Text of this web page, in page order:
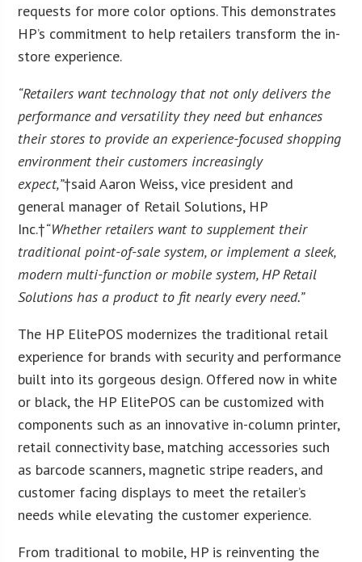
requests for more color options. This demonstrates
HP’s commitment to help retailers transform the in-
store experience.
“Retailers want technology that not only delivers the
performance and versatility they need but enhances
their stores to provide an experience-focused shopping
environment their customers increasingly
expect,”†said Aaron Weiss, vice president and
general manager of Retail Solutions, HP
Inc.†“Whether retailers want to supplement their
traditional point-of-sale system, or implement a sleek,
modern multi-function or mobile system, HP Retail
Solutions has a product to fit nearly every need.”
The HP ElitePOS modernizes the traditional retail
experience for brands with security and performance
built into its gorgeous design. Offered now in white
or black, the HP ElitePOS can be customized with
components such as an innovative in-column printer,
retail connectivity base, matching accessories such
as barcode scanners, magnetic stripe readers, and
customer facing displays to meet the retailer’s
needs while elevating the customer experience.
From traditional to mobile, HP is reinventing the